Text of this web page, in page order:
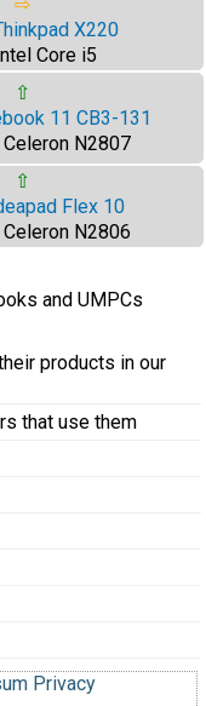
X220
Core i5
⇧
11 CB3-131
N2807
⇧
Flex 10
N2806
and UMPCs
products in our
that use them
Privacy